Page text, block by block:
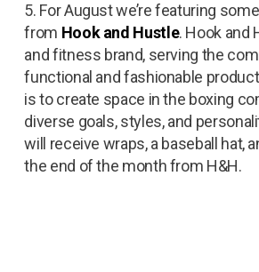
5. For August we’re featuring
from Hook and Hustle. Hook and
and fitness brand, serving the
functional and fashionable
is to create space in the boxing
diverse goals, styles, and
will receive wraps, a baseball hat,
the end of the month from H&H.